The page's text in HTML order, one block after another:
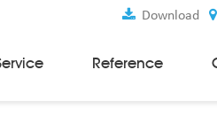
Download
Reference